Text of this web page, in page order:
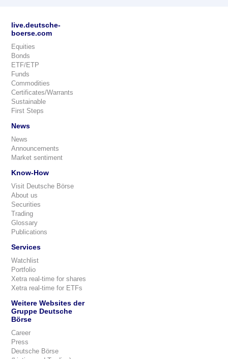
live.deutsche-
boerse.com
Equities
Bonds
ETF/ETP
Funds
Commodities
Certificates/Warrants
Sustainable
First Steps
News
News
Announcements
Market sentiment
Know-How
Visit Deutsche Börse
About us
Securities
Trading
Glossary
Publications
Services
Watchlist
Portfolio
Xetra real-time for shares
Xetra real-time for ETFs
Weitere Websites der
Gruppe Deutsche
Börse
Career
Press
Deutsche Börse